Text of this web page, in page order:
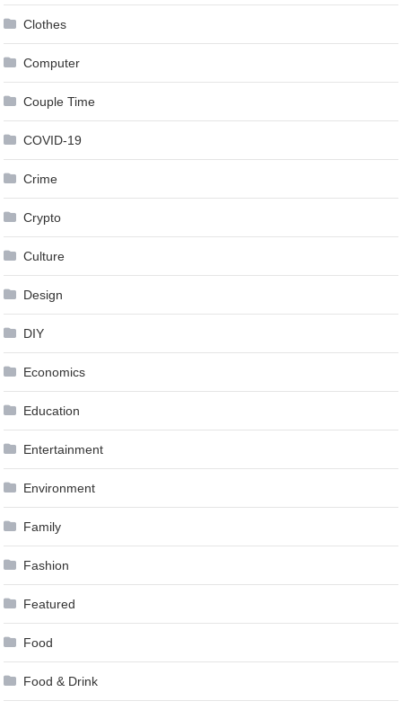
Clothes
Computer
Couple Time
COVID-19
Crime
Crypto
Culture
Design
DIY
Economics
Education
Entertainment
Environment
Family
Fashion
Featured
Food
Food & Drink